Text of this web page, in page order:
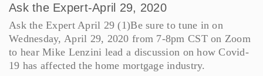
Ask the Expert-April 29, 2020
Ask the Expert April 29 (1)Be sure to tune in on
Wednesday, April 29, 2020 from 7-8pm CST on Zoom
to hear Mike Lenzini lead a discussion on how Covid-
19 has affected the home mortgage industry.